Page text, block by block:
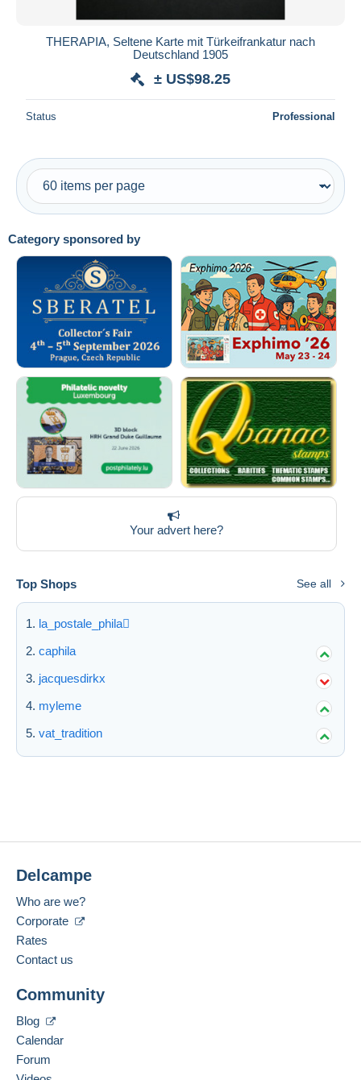
Category sponsored by
Your advert here?
Top Shops See all
la_postale_phila
caphila
jacquesdirkx
myleme
vat_tradition
THERAPIA, Seltene Karte mit Türkeifrankatur nach
Deutschland 1905
± US$98.25
Status Professional
Delcampe
Who are we?
Corporate
Rates
Contact us
Community
Blog
Calendar
Forum